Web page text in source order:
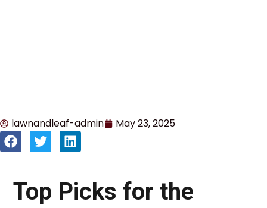
lawnandleaf-admin May 23, 2025
Top Picks for the